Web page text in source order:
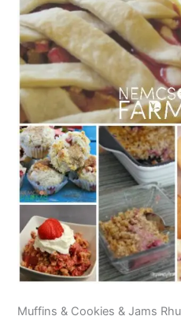
Muffins & Cookies & Jams